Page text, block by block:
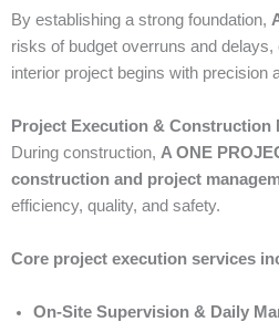
By establishing a strong foundation,
risks of budget overruns and
interior project begins with precision
Project Execution & Construction
During construction, A ONE
construction and project
efficiency, quality, and safety.
Core project execution services
On-Site Supervision & Daily